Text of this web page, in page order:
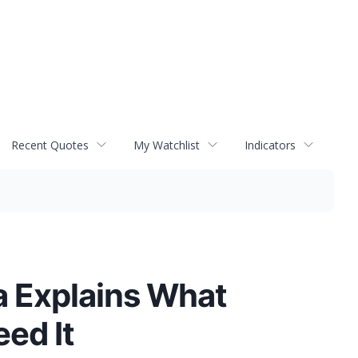
Recent Quotes My Watchlist Indicators
Explains What
It